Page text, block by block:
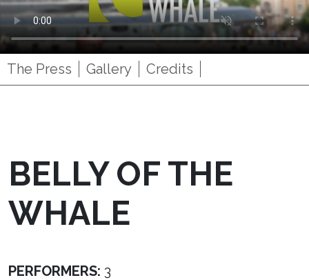
The Press Gallery Credits
BELLY OF THE
WHALE
PERFORMERS: 3